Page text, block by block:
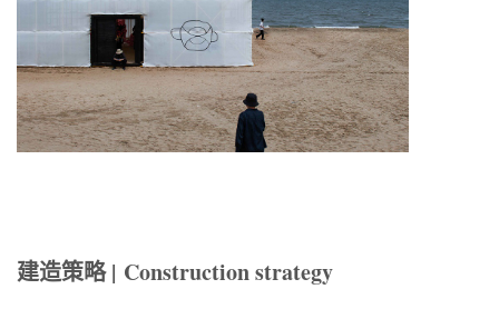
建造策略 | Construction strategy